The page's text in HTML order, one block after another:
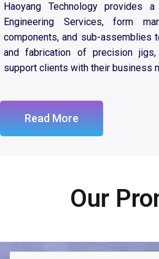
Haoyang Technology provides
Engineering Services, form
components, and sub-assemblies
and fabrication of precision
support clients with their business
Read More
Our